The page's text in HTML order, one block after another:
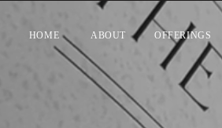
HOME ABOUT OFFERINGS